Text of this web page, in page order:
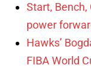
Start, Bench,
power
Hawks’
FIBA World